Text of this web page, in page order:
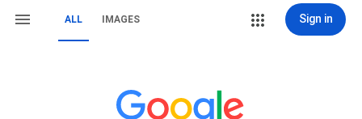
ALL IMAGES Sign in